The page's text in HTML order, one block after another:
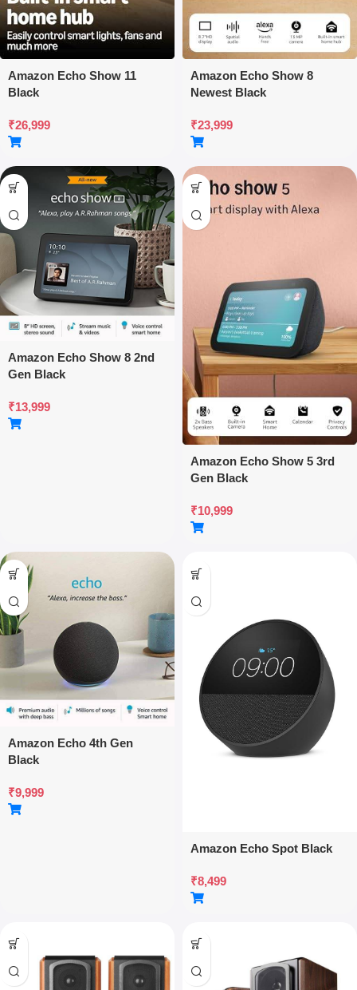
Amazon Echo Show 11
Black
₹26,999
Amazon Echo Show 8
Newest Black
₹23,999
Amazon Echo Show 8 2nd
Gen Black
₹13,999
Amazon Echo Show 5 3rd
Gen Black
₹10,999
Amazon Echo 4th Gen
Black
₹9,999
Amazon Echo Spot Black
₹8,499